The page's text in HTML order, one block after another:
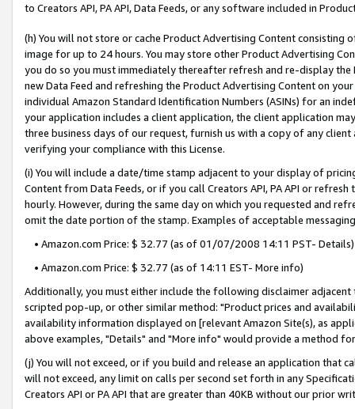
to Creators API, PA API, Data Feeds, or any software included in
(h) You will not store or cache Product Advertising Content
image for up to 24 hours. You may store other Product Advertising
you do so you must immediately thereafter refresh and re-display the
new Data Feed and refreshing the Product Advertising Content on
individual Amazon Standard Identification Numbers (ASINs) for an
your application includes a client application, the client application
three business days of our request, furnish us with a copy of any
verifying your compliance with this License.
(i) You will include a date/time stamp adjacent to your display of
Content from Data Feeds, or if you call Creators API, PA API or
hourly. However, during the same day on which you requested and
omit the date portion of the stamp. Examples of acceptable
• Amazon.com Price: $ 32.77 (as of 01/07/2008 14:11 PST- Details)
• Amazon.com Price: $ 32.77 (as of 14:11 EST- More info)
Additionally, you must either include the following disclaimer
scripted pop-up, or other similar method: "Product prices and
availability information displayed on [relevant Amazon Site(s), as
above examples, "Details" and "More info" would provide a method
(j) You will not exceed, or if you build and release an application that
will not exceed, any limit on calls per second set forth in any
Creators API or PA API that are greater than 40KB without our prior